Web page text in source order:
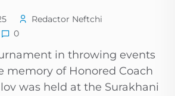
Redactor Neftchi
0
in throwing events
memory of Honored Coach
was held at the Surakhani